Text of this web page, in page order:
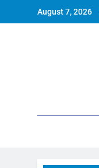
August 7, 2026